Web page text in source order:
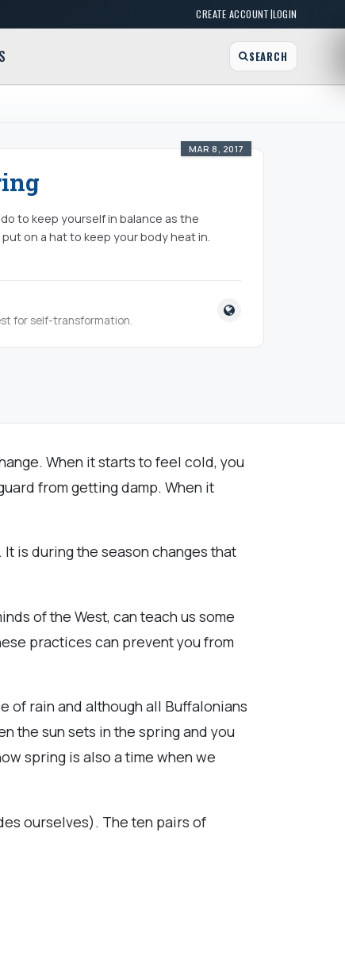
CREATE ACCOUNT|LOGIN
SEARCH
MAR 8, 2017
to keep yourself in balance as the
on a hat to keep your body heat in.
for self-transformation.
When it starts to feel cold, you
from getting damp. When it
is during the season changes that
of the West, can teach us some
practices can prevent you from
of rain and although all Buffalonians
the sun sets in the spring and you
spring is also a time when we
ourselves). The ten pairs of